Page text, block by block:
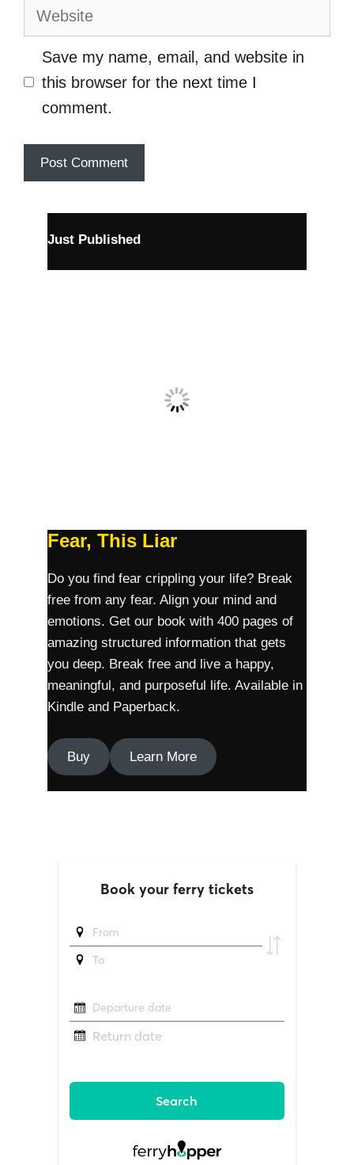
Website
Save my name, email, and website in
this browser for the next time I
comment.
Just Published
Fear, This Liar
Do you find fear crippling your life? Break
free from any fear. Align your mind and
emotions. Get our book with 400 pages of
amazing structured information that gets
you deep. Break free and live a happy,
meaningful, and purposeful life. Available in
Kindle and Paperback.
Buy Learn More